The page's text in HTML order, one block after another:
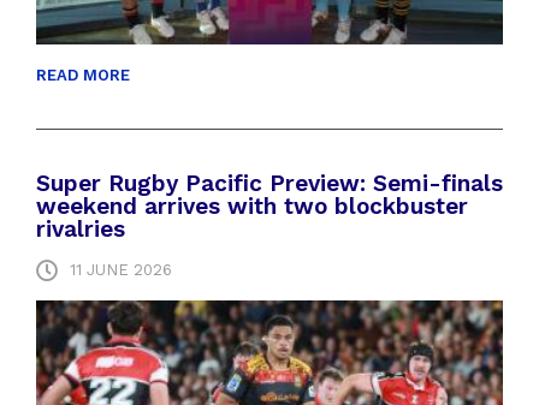
READ MORE
Super Rugby Pacific Preview: Semi-finals
weekend arrives with two blockbuster
rivalries
11 JUNE 2026